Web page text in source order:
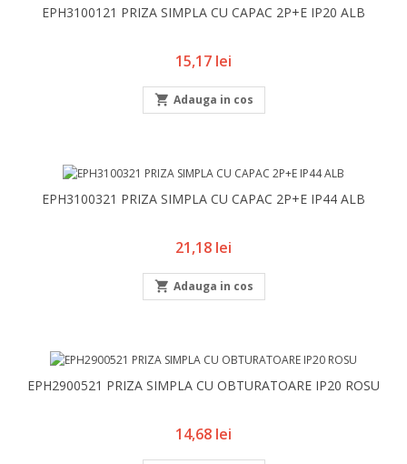
EPH3100121 PRIZA SIMPLA CU CAPAC 2P+E IP20 ALB
Pret
15,17 lei
 Adauga in cos
EPH3100321 PRIZA SIMPLA CU CAPAC 2P+E IP44 ALB
Pret
21,18 lei
 Adauga in cos
EPH2900521 PRIZA SIMPLA CU OBTURATOARE IP20 ROSU
Pret
14,68 lei